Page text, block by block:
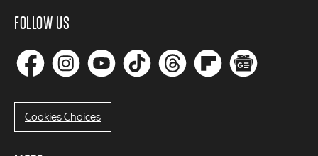
FOLLOW US
Cookies Choices